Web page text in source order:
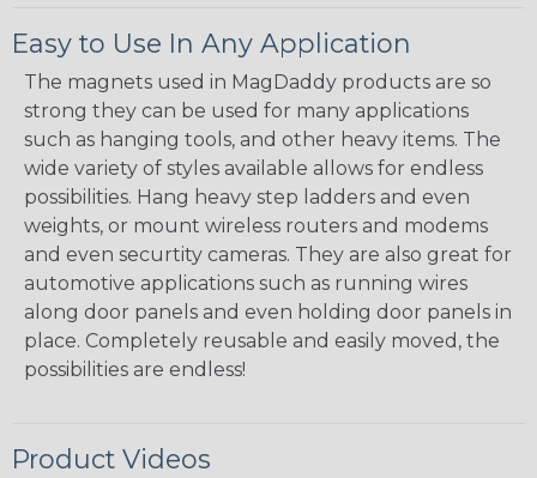
Easy to Use In Any Application
The magnets used in MagDaddy products are so
strong they can be used for many applications
such as hanging tools, and other heavy items. The
wide variety of styles available allows for endless
possibilities. Hang heavy step ladders and even
weights, or mount wireless routers and modems
and even securtity cameras. They are also great for
automotive applications such as running wires
along door panels and even holding door panels in
place. Completely reusable and easily moved, the
possibilities are endless!
Product Videos